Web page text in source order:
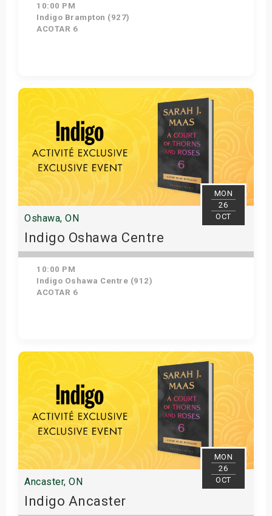
10:00 PM
Indigo Brampton (927)
ACOTAR 6
Get Tickets
MON
26
OCT
Oshawa, ON
Indigo Oshawa Centre
10:00 PM
Indigo Oshawa Centre (912)
ACOTAR 6
Get Tickets
MON
26
OCT
Ancaster, ON
Indigo Ancaster